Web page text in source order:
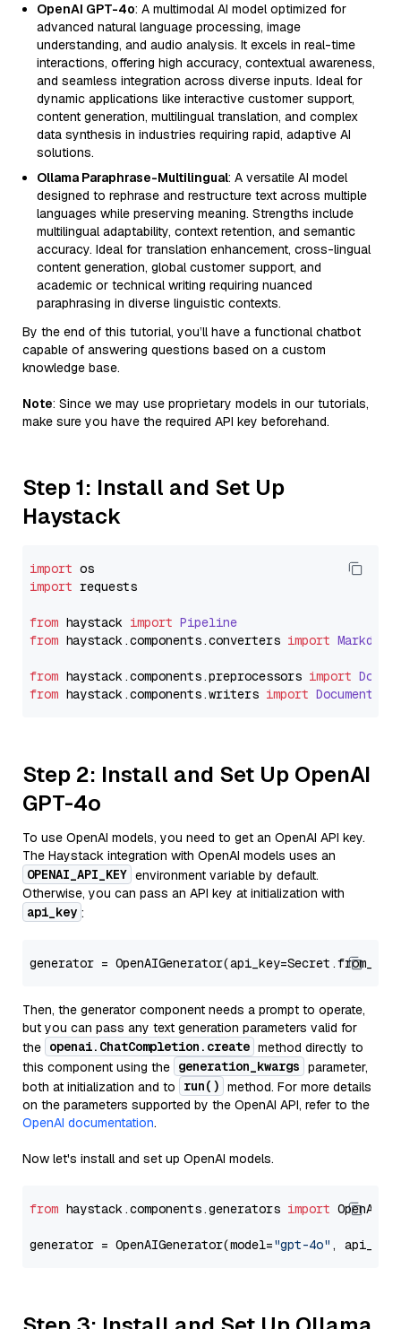
OpenAI GPT-4o: A multimodal AI model optimized for
advanced natural language processing, image
understanding, and audio analysis. It excels in real-time
interactions, offering high accuracy, contextual awareness,
and seamless integration across diverse inputs. Ideal for
dynamic applications like interactive customer support,
content generation, multilingual translation, and complex
data synthesis in industries requiring rapid, adaptive AI
solutions.
Ollama Paraphrase-Multilingual: A versatile AI model
designed to rephrase and restructure text across multiple
languages while preserving meaning. Strengths include
multilingual adaptability, context retention, and semantic
accuracy. Ideal for translation enhancement, cross-lingual
content generation, global customer support, and
academic or technical writing requiring nuanced
paraphrasing in diverse linguistic contexts.
By the end of this tutorial, you’ll have a functional chatbot
capable of answering questions based on a custom
knowledge base.
Note: Since we may use proprietary models in our tutorials,
make sure you have the required API key beforehand.
Step 1: Install and Set Up
Haystack
import
import requests
from haystack import Pipeline
from haystack.components.converters import
from haystack.components.preprocessors import
from haystack.components.writers import
Step 2: Install and Set Up OpenAI
GPT-4o
To use OpenAI models, you need to get an OpenAI API key.
The Haystack integration with OpenAI models uses an
OPENAI_API_KEY environment variable by default.
Otherwise, you can pass an API key at initialization with
api_key :
generator =
Then, the generator component needs a prompt to operate,
but you can pass any text generation parameters valid for
the openai.ChatCompletion.create method directly to
this component using the generation_kwargs parameter,
both at initialization and to
run() method. For more details
on the parameters supported by the OpenAI API, refer to the
OpenAI documentation.
Now let's install and set up OpenAI models.
from haystack.components.generators import
generator = OpenAIGenerator(model="gpt-4o" ,